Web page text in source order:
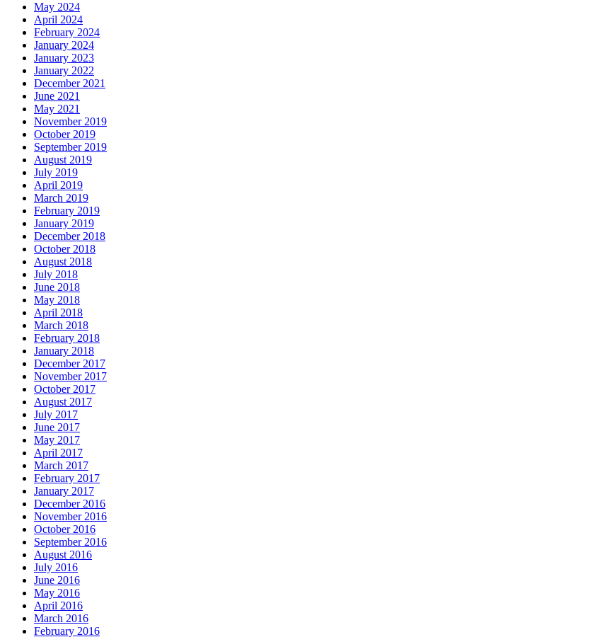
May 2024
April 2024
February 2024
January 2024
January 2023
January 2022
December 2021
June 2021
May 2021
November 2019
October 2019
September 2019
August 2019
July 2019
April 2019
March 2019
February 2019
January 2019
December 2018
October 2018
August 2018
July 2018
June 2018
May 2018
April 2018
March 2018
February 2018
January 2018
December 2017
November 2017
October 2017
August 2017
July 2017
June 2017
May 2017
April 2017
March 2017
February 2017
January 2017
December 2016
November 2016
October 2016
September 2016
August 2016
July 2016
June 2016
May 2016
April 2016
March 2016
February 2016